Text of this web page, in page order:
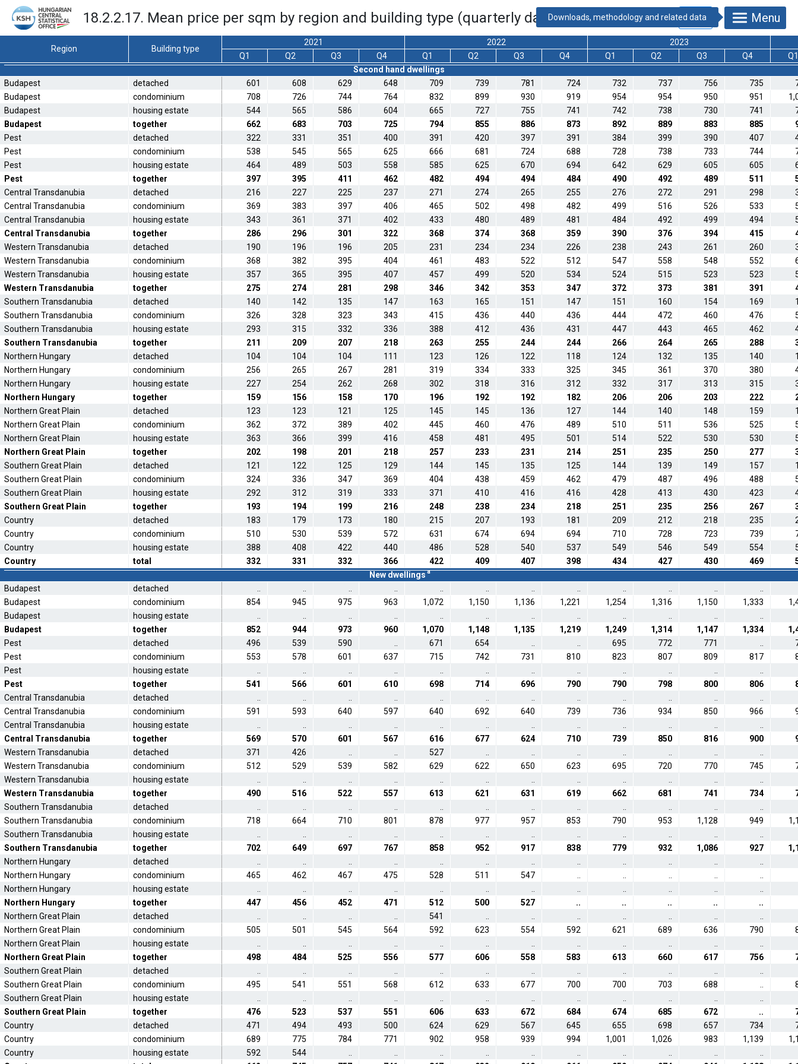
18.2.2.17. Mean price per sqm by region and building type (quarterly data) [thousand HUF] Menu
Region Building type
2021 2022
2023
Q1
Q2 Q3 Q4 Q1 Q2 Q3 Q4 Q1 Q2 Q3 Q4
Q1
Second hand dwellings
Budapest
detached 601 608 629 648 709 739 781 724 732 737 756 735
Budapest
condominium 708 726 744 764 832 899 930 919 954 954 950 951
Budapest
housing estate 544 565 586 604 665 727 755 741 742 738 730 741
Budapest
together 662 683 703 725 794 855 886 873 892 889 883 885
Pest
detached 322 331 351 400 391 420 397 391 384 399 390 407
Pest
condominium 538 545 565 625 666 681 724 688 728 738 733 744
Pest
housing estate 464 489 503 558 585 625 670 694 642 629 605 605
Pest
together 397 395 411 462 482 494 494 484 490 492 489 511
Central Transdanubia
detached 216 227 225 237 271 274 265 255 276 272 291 298
Central Transdanubia
condominium 369 383 397 406 465 502 498 482 499 516 526 533
Central Transdanubia
housing estate 343 361 371 402 433 480 489 481 484 492 499 494
Central Transdanubia
together 286 296 301 322 368 374 368 359 390 376 394 415
Western Transdanubia
detached 190 196 196 205 231 234 234 226 238 243 261 260
Western Transdanubia
condominium 368 382 395 404 461 483 522 512 547 558 548 552
Western Transdanubia
housing estate 357 365 395 407 457 499 520 534 524 515 523 523
Western Transdanubia
together 275 274 281 298 346 342 353 347 372 373 381 391
Southern Transdanubia
detached 140 142 135 147 163 165 151 147 151 160 154 169
Southern Transdanubia
condominium 326 328 323 343 415 436 440 436 444 472 460 476
Southern Transdanubia
housing estate 293 315 332 336 388 412 436 431 447 443 465 462
Southern Transdanubia
together 211 209 207 218 263 255 244 244 266 264 265 288
Northern Hungary
detached 104 104 104 111 123 126 122 118 124 132 135 140
Northern Hungary
condominium 256 265 267 281 319 334 333 325 345 361 370 380
Northern Hungary
housing estate 227 254 262 268 302 318 316 312 332 317 313 315
Northern Hungary
together 159 156 158 170 196 192 192 182 206 206 203 222
Northern Great Plain
detached 123 123 121 125 145 145 136 127 144 140 148 159
Northern Great Plain
condominium 362 372 389 402 445 460 476 489 510 511 536 525
Northern Great Plain
housing estate 363 366 399 416 458 481 495 501 514 522 530 530
Northern Great Plain
together 202 198 201 218 257 233 231 214 251 235 250 277
Southern Great Plain
detached 121 122 125 129 144 145 135 125 144 139 149 157
Southern Great Plain
condominium 324 336 347 369 404 438 459 462 479 487 496 488
Southern Great Plain
housing estate 292 312 319 333 371 410 416 416 428 413 430 423
Southern Great Plain
together 193 194 199 216 248 238 234 218 251 235 256 267
Country
detached 183 179 173 180 215 207 193 181 209 212 218 235
Country
condominium 510 530 539 572 631 674 694 694 710 728 723 739
Country
housing estate 388 408 422 440 486 528 540 537 549 546 549 554
Country
total 332 331 332 366 422 409 407 398 434 427 430 469
New dwellingsa
Budapest detached
Budapest
condominium 854 945 975 963 1,072 1,150 1,136 1,221 1,254 1,316 1,150 1,333
Budapest
housing estate
Budapest
together 852 944 973 960 1,070 1,148 1,135 1,219 1,249 1,314 1,147 1,334
Pest
detached 496 539 590 671 654 695 772 771
Pest
condominium 553 578 601 637 715 742 731 810 823 807 809 817
Pest
housing estate
Pest
together 541 566 601 610 698 714 696 790 790 798 800 806
Central Transdanubia
detached
Central Transdanubia
condominium 591 593 640 597 640 692 640 739 736 934 850 966
Central Transdanubia
housing estate
Central Transdanubia
together 569 570 601 567 616 677 624 710 739 850 816 900
Western Transdanubia
detached 371 426 527
Western Transdanubia
condominium 512 529 539 582 629 622 650 623 695 720 770 745
Western Transdanubia
housing estate
Western Transdanubia
together 490 516 522 557 613 621 631 619 662 681 741 734
Southern Transdanubia
detached
Southern Transdanubia
condominium 718 664 710 801 878 977 957 853 790 953 1,128 949
Southern Transdanubia
housing estate
Southern Transdanubia
together 702 649 697 767 858 952 917 838 779 932 1,086 927
Northern Hungary
detached
Northern Hungary
condominium 465 462 467 475 528 511 547
Northern Hungary
housing estate
Northern Hungary
together 447 456 452 471 512 500 527 .. .. .. ..
..
Northern Great Plain
detached 541
Northern Great Plain
condominium 505 501 545 564 592 623 554 592 621 689 636 790
Northern Great Plain
housing estate
Northern Great Plain
together 498 484 525 556 577 606 558 583 613 660 617 756
Southern Great Plain
detached
Southern Great Plain
condominium 495 541 551 568 612 633 677 700 700 703 688
Southern Great Plain
housing estate
Southern Great Plain
together 476 523 537 551 606 633 672 684 674 685 672 ..
Country
detached 471 494 493 500 624 629 567 645 655 698 657 734
Country
condominium 689 775 784 771 902 958 939 994 1,001 1,026 983 1,139
Country
housing estate 592 544